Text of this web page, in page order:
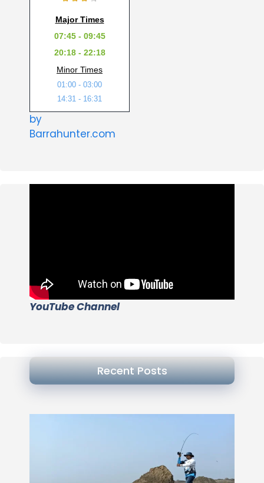
Major Times
07:45 - 09:45
20:18 - 22:18
Minor Times
01:00 - 03:00
14:31 - 16:31
by
Barrahunter.com
YouTube Channel
Recent Posts